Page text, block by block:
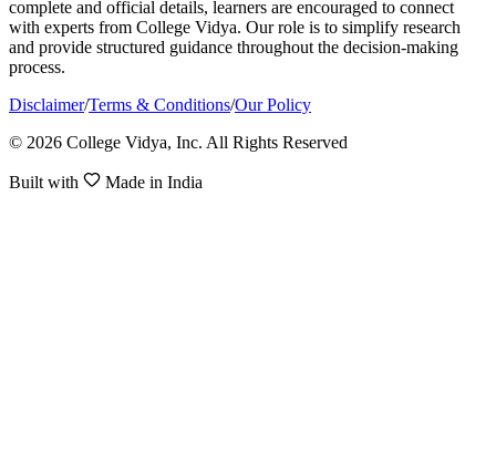
complete and official details, learners are encouraged to connect
with experts from College Vidya. Our role is to simplify research
and provide structured guidance throughout the decision-making
process.
Disclaimer/Terms & Conditions/Our Policy
© 2026 College Vidya, Inc. All Rights Reserved
Built with Made in India